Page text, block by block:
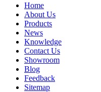
Home
About Us
Products
News
Knowledge
Contact Us
Showroom
Blog
Feedback
Sitemap